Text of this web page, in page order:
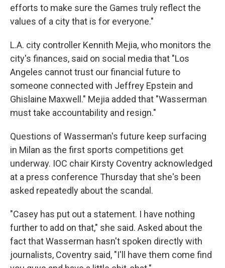
efforts to make sure the Games truly reflect the
values of a city that is for everyone."
L.A. city controller Kennith Mejia, who monitors the
city's finances, said on social media that "Los
Angeles cannot trust our financial future to
someone connected with Jeffrey Epstein and
Ghislaine Maxwell." Mejia added that "Wasserman
must take accountability and resign."
Questions of Wasserman's future keep surfacing
in Milan as the first sports competitions get
underway. IOC chair Kirsty Coventry acknowledged
at a press conference Thursday that she's been
asked repeatedly about the scandal.
"Casey has put out a statement. I have nothing
further to add on that," she said. Asked about the
fact that Wasserman hasn't spoken directly with
journalists, Coventry said, "I'll have them come find